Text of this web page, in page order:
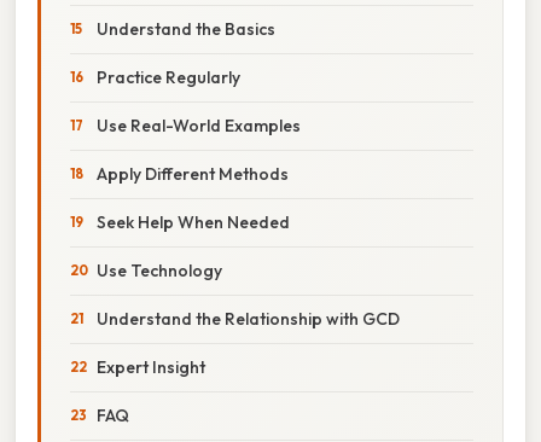
Understand the Basics
Practice Regularly
Use Real-World Examples
Apply Different Methods
Seek Help When Needed
Use Technology
Understand the Relationship with GCD
Expert Insight
FAQ